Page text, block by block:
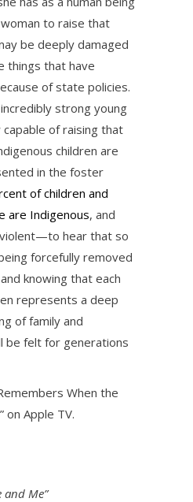
to raise that
be deeply damaged
things that have
of state policies.
strong young
of raising that
children are
in the foster
of children and
are Indigenous, and
hear that so
forcefully removed
knowing that each
represents a deep
of family and
be felt for generations
When the
on Apple TV.
and Me”